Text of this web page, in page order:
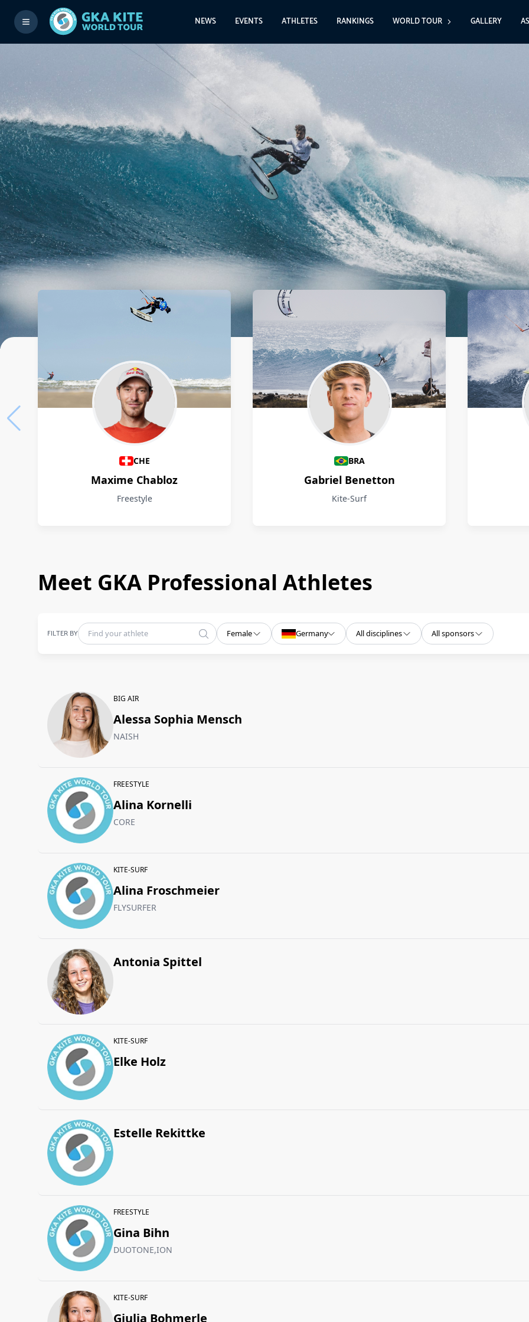
NEWS EVENTS ATHLETES RANKINGS WORLD TOUR GALLERY
Athletes
CHE
Maxime Chabloz
Freestyle
BRA
Gabriel Benetton
Kite-Surf
Meet GKA Professional Athletes
FILTER BY Female Germany All disciplines All sponsors
BIG AIR
Alessa Sophia Mensch
NAISH
FREESTYLE
Alina Kornelli
CORE
KITE-SURF
Alina Froschmeier
FLYSURFER
Antonia Spittel
KITE-SURF
Elke Holz
Estelle Rekittke
FREESTYLE
Gina Bihn
DUOTONE,ION
KITE-SURF
Giulia Bohmerle